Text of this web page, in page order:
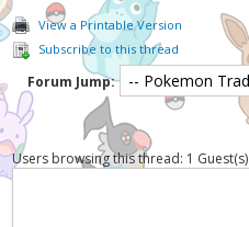
View a Printable Version
Subscribe to this thread
Forum Jump:
Users browsing this thread: 1 Guest(s)